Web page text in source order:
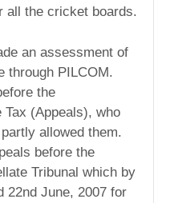
all the cricket boards.
an assessment of
through PILCOM.
the
(Appeals), who
allowed them.
before the
Tribunal which by
22nd June, 2007 for